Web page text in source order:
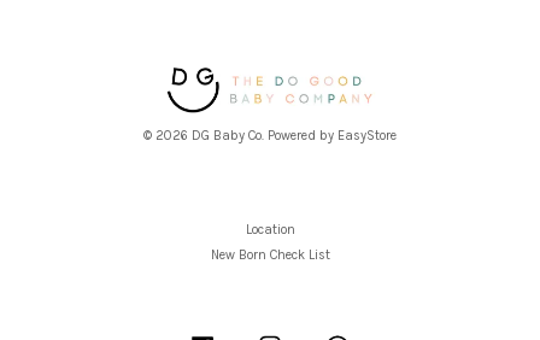
© 2026 DG Baby Co. Powered by EasyStore
Location
New Born Check List